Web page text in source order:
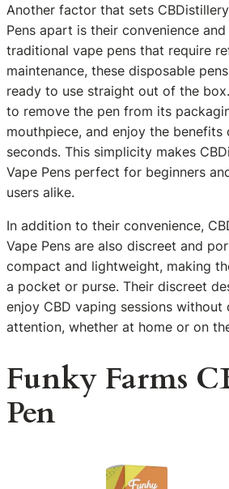
Another factor that sets
Pens apart is their convenience
traditional vape pens that require
maintenance, these disposable
ready to use straight out of the
to remove the pen from its
mouthpiece, and enjoy the benefits
seconds. This simplicity makes
Vape Pens perfect for beginners
users alike.
In addition to their convenience,
Vape Pens are also discreet and
compact and lightweight, making
a pocket or purse. Their discreet
enjoy CBD vaping sessions without
attention, whether at home or on
Funky Farms
Pen